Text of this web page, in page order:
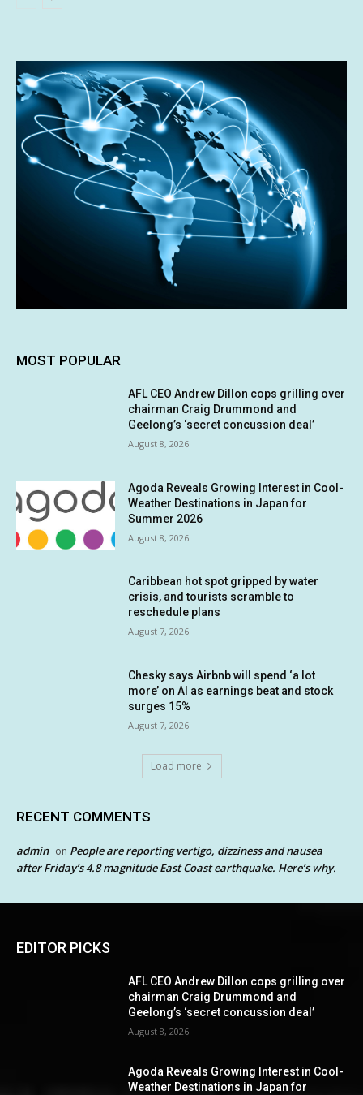
MOST POPULAR
AFL CEO Andrew Dillon cops grilling over
chairman Craig Drummond and
Geelong’s ‘secret concussion deal’
August 8, 2026
Agoda Reveals Growing Interest in Cool-
Weather Destinations in Japan for
Summer 2026
August 8, 2026
Caribbean hot spot gripped by water
crisis, and tourists scramble to
reschedule plans
August 7, 2026
Chesky says Airbnb will spend ‘a lot
more’ on AI as earnings beat and stock
surges 15%
August 7, 2026
Load more
RECENT COMMENTS
admin on People are reporting vertigo, dizziness and nausea
after Friday’s 4.8 magnitude East Coast earthquake. Here’s why.
EDITOR PICKS
AFL CEO Andrew Dillon cops grilling over
chairman Craig Drummond and
Geelong’s ‘secret concussion deal’
August 8, 2026
Agoda Reveals Growing Interest in Cool-
Weather Destinations in Japan for